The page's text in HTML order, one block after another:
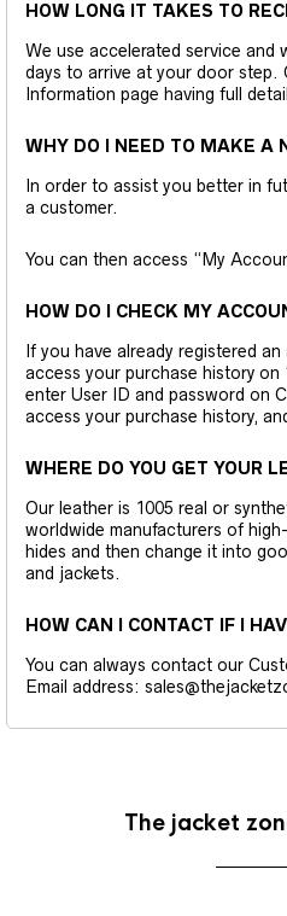
HOW LONG IT TAKES TO
We use accelerated service and
days to arrive at your door step.
Information page having full
WHY DO I NEED TO MAKE A
In order to assist you better in
a customer.
You can then access “My
HOW DO I CHECK MY
If you have already registered
access your purchase history on
enter User ID and password on
access your purchase history,
WHERE DO YOU GET YOUR
Our leather is 1005 real or
worldwide manufacturers of
hides and then change it into
and jackets.
HOW CAN I CONTACT IF I
You can always contact our
Email address:
The jacket